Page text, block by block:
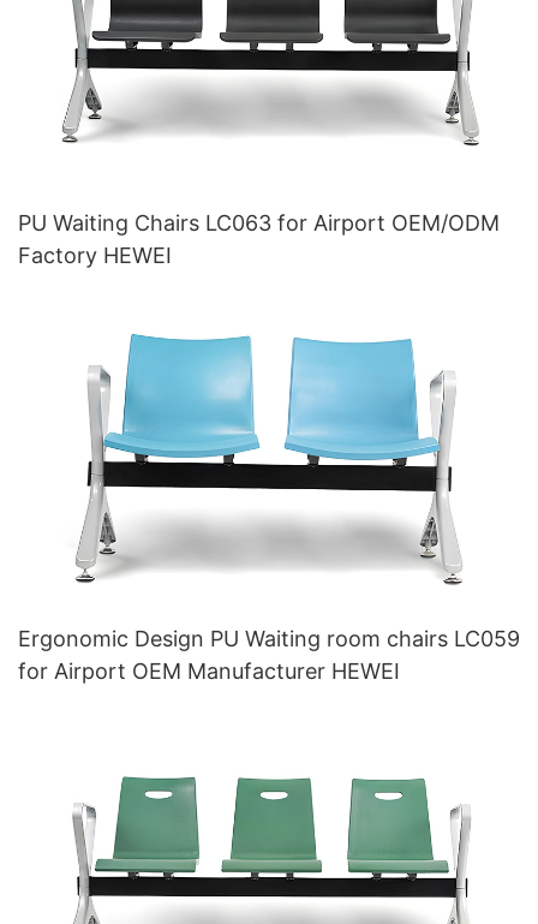
PU Waiting Chairs LC063 for Airport OEM/ODM
Factory HEWEI
Ergonomic Design PU Waiting room chairs LC059
for Airport OEM Manufacturer HEWEI